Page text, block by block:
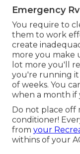
Emergency
You require to
them to work
create
more you make
lot more you'll
you're running
of weeks. You
when a month if
Do not place off
conditioner!
from your
withins of your